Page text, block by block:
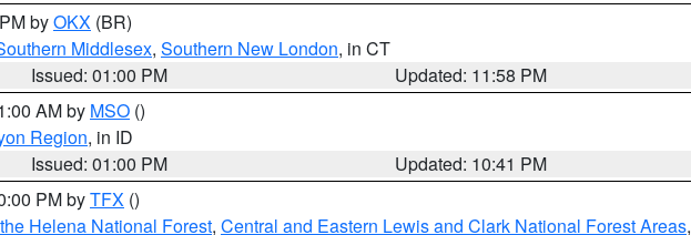
byOKX (BR)
Middlesex, Southern New London, in CT
Issued: 01:00 PM
Updated: 11:58 PM
AM by MSO ()
Region, in ID
Issued: 01:00 PM
Updated: 10:41 PM
PM byTFX ()
Helena National Forest, Central and Eastern Lewis and Clark National Forest Areas,